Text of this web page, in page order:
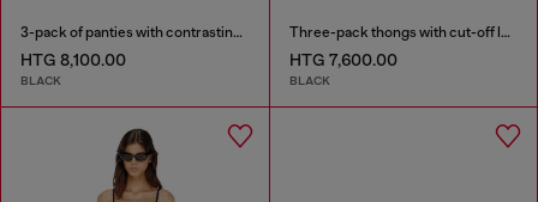
3-pack of panties with contrasting waistband
HTG 8,100.00
BLACK
Three-pack thongs with cut-off logo
HTG 7,600.00
BLACK